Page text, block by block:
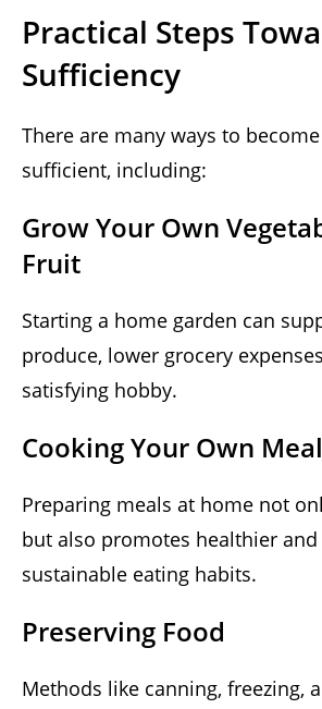
Practical Steps
Sufficiency
There are many ways to
sufficient, including:
Grow Your Own
Fruit
Starting a home garden can
produce, lower grocery
satisfying hobby.
Cooking Your Own
Preparing meals at home not
but also promotes healthier
sustainable eating habits.
Preserving Food
Methods like canning, freezing,